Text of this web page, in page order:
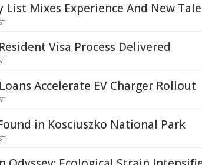
List Mixes Experience And New
Visa Process Delivered
Accelerate EV Charger Rollout
in Kosciuszko National Park